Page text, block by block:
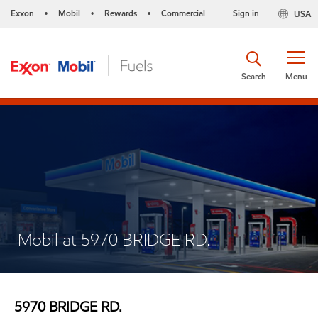
Exxon • Mobil • Rewards • Commercial USA
Sign in
Menu
Search
Mobil at 5970 BRIDGE RD.
5970 BRIDGE RD.